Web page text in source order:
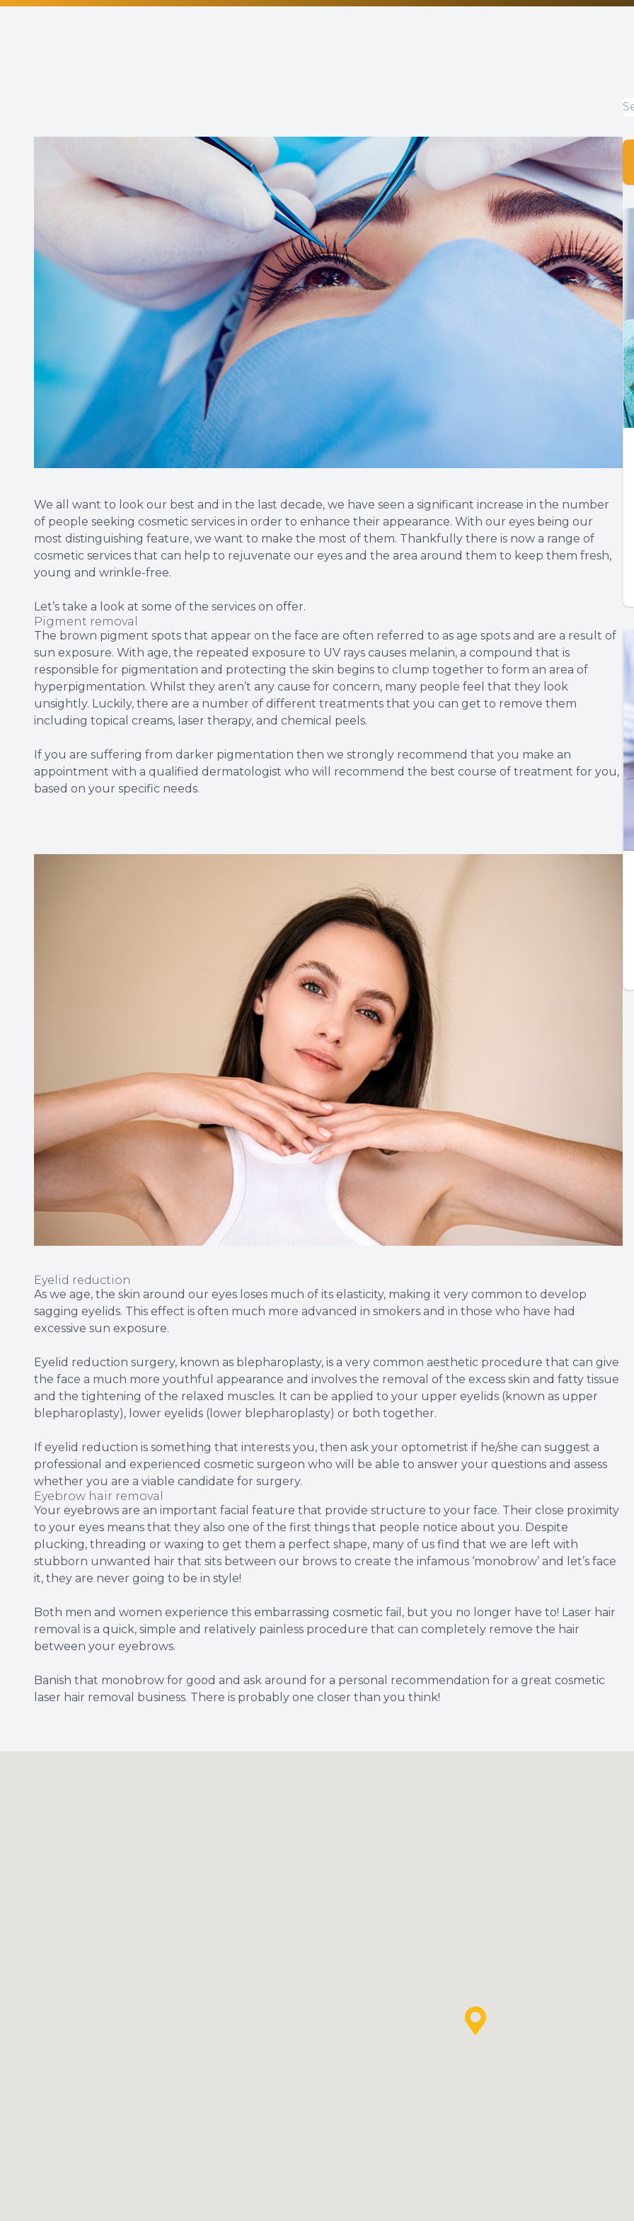
We all want to look our best and in the last decade, we have seen a significant increase in the number
of people seeking cosmetic services in order to enhance their appearance. With our eyes being our
most distinguishing feature, we want to make the most of them. Thankfully there is now a range of
cosmetic services that can help to rejuvenate our eyes and the area around them to keep them fresh,
young and wrinkle-free.
Let’s take a look at some of the services on offer.
Pigment removal
The brown pigment spots that appear on the face are often referred to as age spots and are a result of
sun exposure. With age, the repeated exposure to UV rays causes melanin, a compound that is
responsible for pigmentation and protecting the skin begins to clump together to form an area of
hyperpigmentation. Whilst they aren’t any cause for concern, many people feel that they look
unsightly. Luckily, there are a number of different treatments that you can get to remove them
including topical creams, laser therapy, and chemical peels.
If you are suffering from darker pigmentation then we strongly recommend that you make an
appointment with a qualified dermatologist who will recommend the best course of treatment for you,
based on your specific needs.
Eyelid reduction
As we age, the skin around our eyes loses much of its elasticity, making it very common to develop
sagging eyelids. This effect is often much more advanced in smokers and in those who have had
excessive sun exposure.
Eyelid reduction surgery, known as blepharoplasty, is a very common aesthetic procedure that can give
the face a much more youthful appearance and involves the removal of the excess skin and fatty tissue
and the tightening of the relaxed muscles. It can be applied to your upper eyelids (known as upper
blepharoplasty), lower eyelids (lower blepharoplasty) or both together.
If eyelid reduction is something that interests you, then ask your optometrist if he/she can suggest a
professional and experienced cosmetic surgeon who will be able to answer your questions and assess
whether you are a viable candidate for surgery.
Eyebrow hair removal
Your eyebrows are an important facial feature that provide structure to your face. Their close proximity
to your eyes means that they also one of the first things that people notice about you. Despite
plucking, threading or waxing to get them a perfect shape, many of us find that we are left with
stubborn unwanted hair that sits between our brows to create the infamous ‘monobrow’ and let’s face
it, they are never going to be in style!
Both men and women experience this embarrassing cosmetic fail, but you no longer have to! Laser hair
removal is a quick, simple and relatively painless procedure that can completely remove the hair
between your eyebrows.
Banish that monobrow for good and ask around for a personal recommendation for a great cosmetic
laser hair removal business. There is probably one closer than you think!